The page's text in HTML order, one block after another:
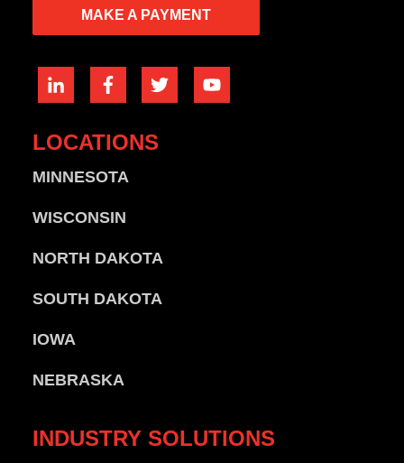
MAKE A PAYMENT
LOCATIONS
MINNESOTA
WISCONSIN
NORTH DAKOTA
SOUTH DAKOTA
IOWA
NEBRASKA
INDUSTRY SOLUTIONS